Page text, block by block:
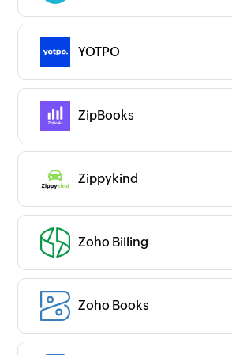
YOTPO
ZipBooks
Zippykind
Zoho Billing
Zoho Books